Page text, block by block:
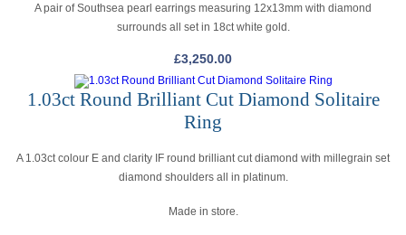
A pair of Southsea pearl earrings measuring 12x13mm with diamond
surrounds all set in 18ct white gold.
£3,250.00
1.03ct Round Brilliant Cut Diamond Solitaire
Ring
A 1.03ct colour E and clarity IF round brilliant cut diamond with millegrain set
diamond shoulders all in platinum.
Made in store.